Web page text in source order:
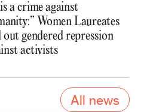
a crime against
Women Laureates
out gendered repression
activists
All news